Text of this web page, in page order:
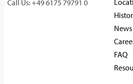
Call Us: +49 6175 79791 0
News
FAQ